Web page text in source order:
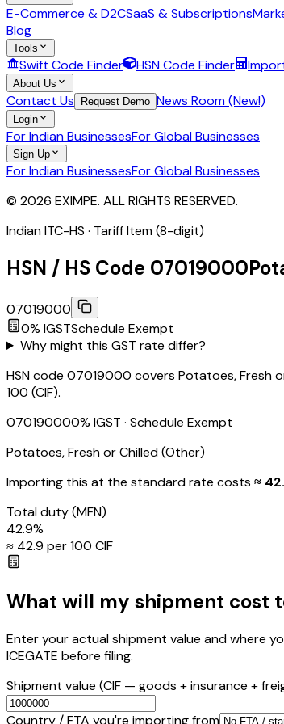
E-Commerce & D2CSaaS & Subscriptions
Blog
Tools
Swift Code Finder HSN Code Finder
About Us
Contact Us Request Demo News Room (New!)
Login
For Indian BusinessesFor Global Businesses
Sign Up
For Indian BusinessesFor Global Businesses
© 2026 EXIMPE. ALL RIGHTS RESERVED.
Indian ITC-HS · Tariff Item (8-digit)
HSN / HS Code 07019000
07019000
0% IGSTSchedule Exempt
Why might this GST rate differ?
HSN code 07019000 covers Potatoes, Fresh
₹100 (CIF).
070190000% IGST · Schedule Exempt
Potatoes, Fresh or Chilled (Other)
Importing this at the standard rate costs ≈ ₹
Total duty(MFN)
42.9%
≈ ₹ 42.9 per ₹100 CIF
What will my shipment cost
Enter your actual shipment value and where
ICEGATE before filing.
Shipment value (CIF — goods + insurance +
Country / FTA you're importing from